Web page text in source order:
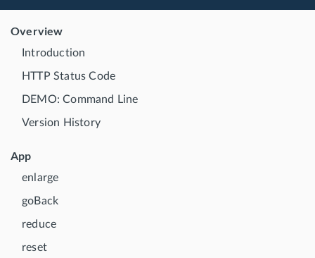
Overview
Introduction
HTTP Status Code
DEMO: Command Line
Version History
App
enlarge
goBack
reduce
reset